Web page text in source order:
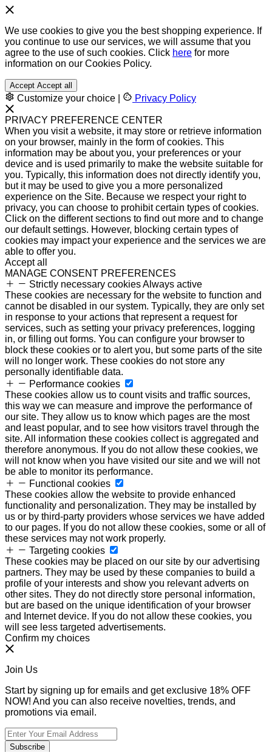
We use cookies to give you the best shopping experience. If
you continue to use our services, we will assume that you
agree to the use of such cookies. Click here for more
information on our Cookies Policy.
Accept Accept all
Customize your choice Privacy Policy
PRIVACY PREFERENCE CENTER
When you visit a website, it may store or retrieve information
on your browser, mainly in the form of cookies. This
information may be about you, your preferences or your
device and is used primarily to make the website suitable for
you. Typically, this information does not directly identify you,
but it may be used to give you a more personalized
experience on the Site. Because we respect your right to
privacy, you can choose to prohibit certain types of cookies.
Click on the different sections to find out more and to change
our default settings. However, blocking certain types of
cookies may impact your experience and the services we are
able to offer you.
Accept all
MANAGE CONSENT PREFERENCES
Strictly necessary cookiesAlways active
These cookies are necessary for the website to function and
cannot be disabled in our system. Typically, they are only set
in response to your actions that represent a request for
services, such as setting your privacy preferences, logging
in, or filling out forms. You can configure your browser to
block these cookies or to alert you, but some parts of the site
will no longer work. These cookies do not store any
personally identifiable data.
Performance cookies
These cookies allow us to count visits and traffic sources,
this way we can measure and improve the performance of
our site. They allow us to know which pages are the most
and least popular, and to see how visitors travel through the
site. All information these cookies collect is aggregated and
therefore anonymous. If you do not allow these cookies, we
will not know when you have visited our site and we will not
be able to monitor its performance.
Functional cookies
These cookies allow the website to provide enhanced
functionality and personalization. They may be installed by
us or by third-party providers whose services we have added
to our pages. If you do not allow these cookies, some or all of
these services may not work properly.
Targeting cookies
These cookies may be placed on our site by our advertising
partners. They may be used by these companies to build a
profile of your interests and show you relevant adverts on
other sites. They do not directly store personal information,
but are based on the unique identification of your browser
and Internet device. If you do not allow these cookies, you
will see less targeted advertisements.
Confirm my choices
Join Us
Start by signing up for emails and get exclusive 18% OFF
NOW! And you can also receive novelties, trends, and
promotions via email.
Subscribe